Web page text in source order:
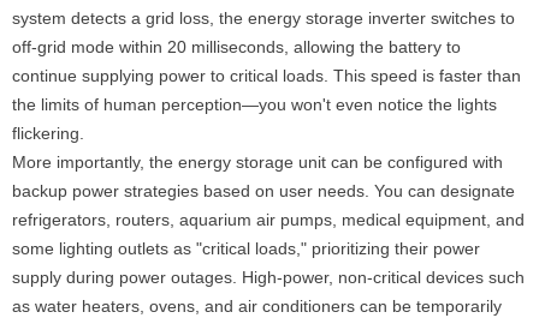
system detects a grid loss, the energy storage inverter switches to
off-grid mode within 20 milliseconds, allowing the battery to
continue supplying power to critical loads. This speed is faster than
the limits of human perception—you won't even notice the lights
flickering.
More importantly, the energy storage unit can be configured with
backup power strategies based on user needs. You can designate
refrigerators, routers, aquarium air pumps, medical equipment, and
some lighting outlets as "critical loads," prioritizing their power
supply during power outages. High-power, non-critical devices such
as water heaters, ovens, and air conditioners can be temporarily